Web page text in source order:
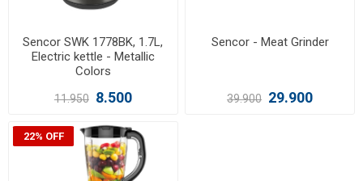
Sencor SWK 1778BK, 1.7L,
Electric kettle - Metallic
Colors
11.950 8.500
Sencor - Meat Grinder
39.900 29.900
22% OFF